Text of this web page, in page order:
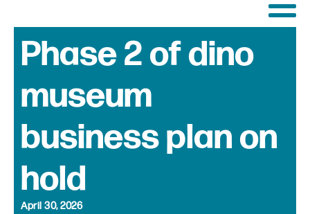
Phase 2 of dino
museum
business plan on
hold
April 30, 2026